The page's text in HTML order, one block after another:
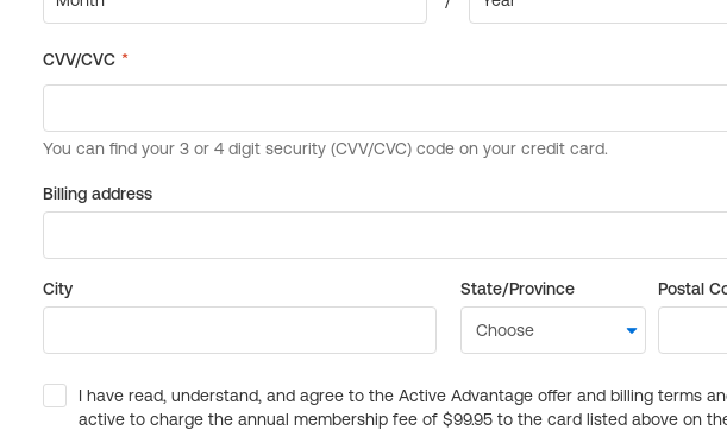
Billing address
City State/Province Postal
I have read, understand, and agree to the Active Advantage offer and billing terms
active to charge the annual membership fee of $99.95 to the card listed above on